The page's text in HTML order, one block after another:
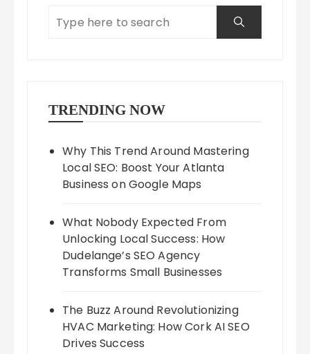
TRENDING NOW
Why This Trend Around Mastering
Local SEO: Boost Your Atlanta
Business on Google Maps
What Nobody Expected From
Unlocking Local Success: How
Dudelange’s SEO Agency
Transforms Small Businesses
The Buzz Around Revolutionizing
HVAC Marketing: How Cork AI SEO
Drives Success